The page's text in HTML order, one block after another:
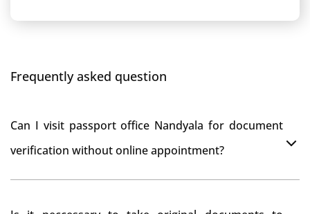
Frequently asked question
Can I visit passport office Nandyala for document
verification without online appointment?